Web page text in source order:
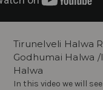
Tirunelveli Halwa
Godhumai Halwa
Halwa
In this video we will